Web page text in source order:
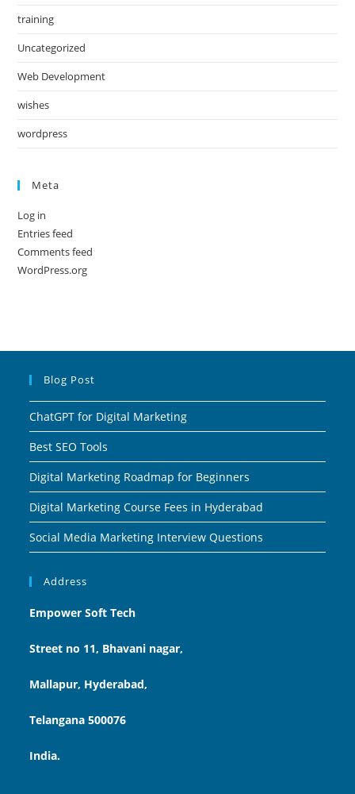
training
Uncategorized
Web Development
wishes
wordpress
Meta
Log in
Entries feed
Comments feed
WordPress.org
Blog Post
ChatGPT for Digital Marketing
Best SEO Tools
Digital Marketing Roadmap for Beginners
Digital Marketing Course Fees in Hyderabad
Social Media Marketing Interview Questions
Address
Empower Soft Tech
Street no 11, Bhavani nagar,
Mallapur, Hyderabad,
Telangana 500076
India.